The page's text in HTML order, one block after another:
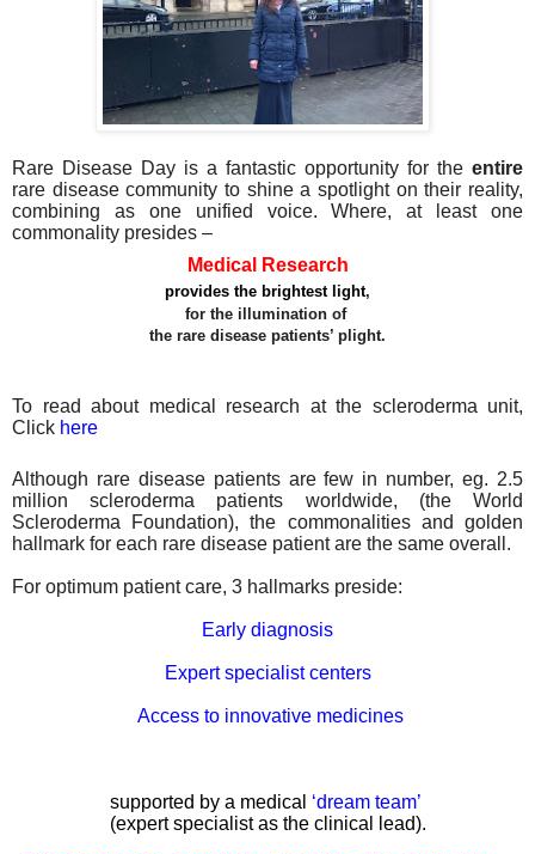
Rare Disease Day is a fantastic opportunity for the entire
rare disease community to shine a spotlight on their reality,
combining as one unified voice. Where, at least one
commonality presides –
Medical Research
provides the brightest light,
for the illumination of
the rare disease patients’ plight.
To read about medical research at the scleroderma unit,
Click here
Although rare disease patients are few in number, eg. 2.5
million scleroderma patients worldwide, (the World
Scleroderma Foundation), the commonalities and golden
hallmark for each rare disease patient are the same overall.
For optimum patient care, 3 hallmarks preside:
Early diagnosis
Expert specialist centers
Access to innovative medicines
supported by a medical ‘dream team’
(expert specialist as the clinical lead).